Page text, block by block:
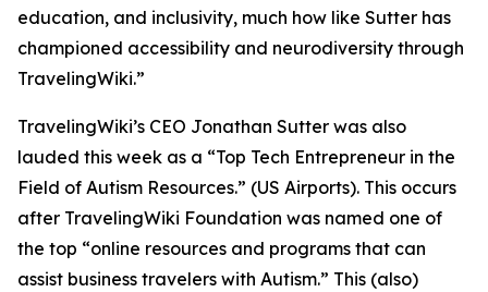
education, and inclusivity, much how like Sutter has
championed accessibility and neurodiversity through
TravelingWiki.”
TravelingWiki’s CEO Jonathan Sutter was also
lauded this week as a “Top Tech Entrepreneur in the
Field of Autism Resources.” (US Airports). This occurs
after TravelingWiki Foundation was named one of
the top “online resources and programs that can
assist business travelers with Autism.” This (also)